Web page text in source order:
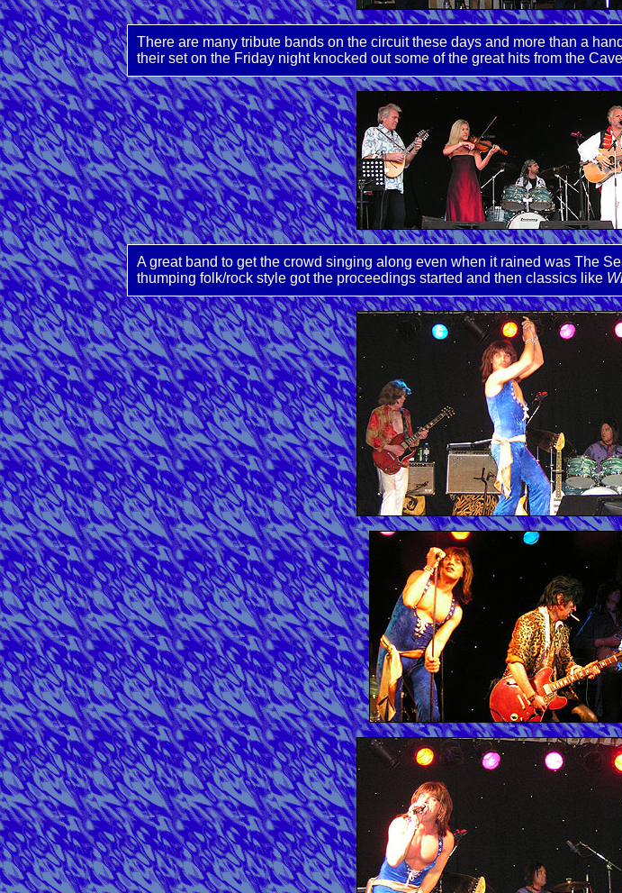
There are many tribute bands on the circuit these days and more than a
their set on the Friday night knocked out some of the great hits from the
A great band to get the crowd singing along even when it rained was The
thumping folk/rock style got the proceedings started and then classics like